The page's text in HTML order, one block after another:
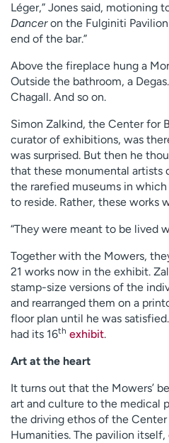
Léger,” Jones said, motioning
Danceron the Fulginiti
end of the bar.”
Above the fireplace hung a
Outside the bathroom, a
Chagall. And so on.
Simon Zalkind, the Center for
curator of exhibitions, was
was surprised. But then he
that these monumental artists
the rarefied museums in
to reside. Rather, these works
“They were meant to be lived
Together with the Mowers,
21 works now in the exhibit.
stamp-size versions of the
and rearranged them on a
floor plan until he was
had its 16th exhibit.
Art at the heart
It turns out that the Mowers’
art and culture to the medical
the driving ethos of the
Humanities. The pavilion